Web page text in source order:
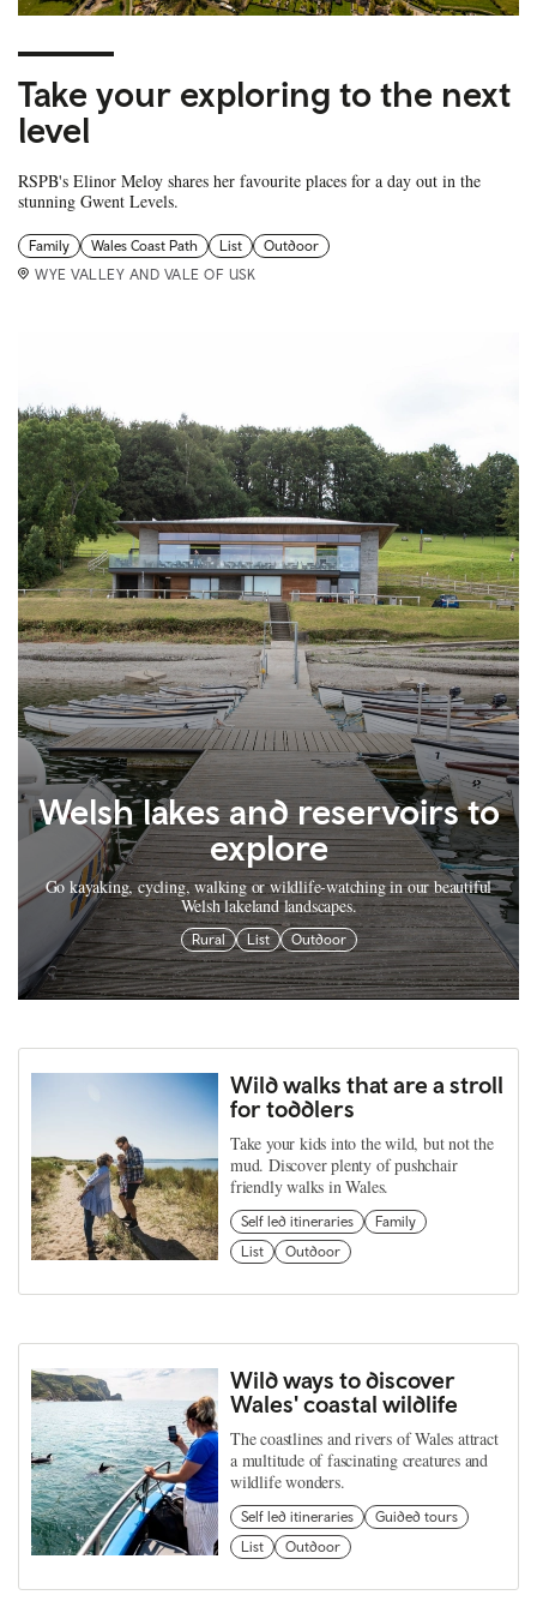
Take your exploring to the next
level
RSPB's Elinor Meloy shares her favourite places for a day out in the
stunning Gwent Levels.
Family Wales Coast Path List
Outdoor
WYE VALLEY AND VALE OF USK
Welsh lakes and reservoirs to
explore
Go kayaking, cycling, walking or wildlife-watching in our beautiful
Welsh lakeland landscapes.
Rural List Outdoor
Wild walks that are a stroll
for toddlers
Take your kids into the wild, but not the
mud. Discover plenty of pushchair
friendly walks in Wales.
Self led itineraries
Family
List
Outdoor
Wild ways to discover
Wales' coastal wildlife
The coastlines and rivers of Wales attract
a multitude of fascinating creatures and
wildlife wonders.
Self led itineraries
Guided tours
List
Outdoor